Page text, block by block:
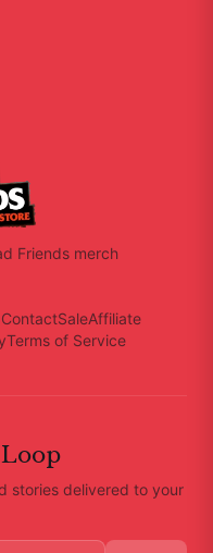
Friends merch
ContactSaleAffiliate
Terms of Service
stories delivered to your